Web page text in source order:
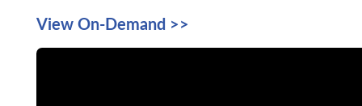
View On-Demand >>